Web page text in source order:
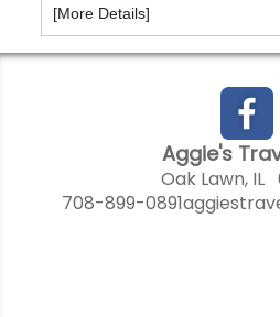
[More Details]
Aggie's
Oak Lawn, IL
708-899-0891